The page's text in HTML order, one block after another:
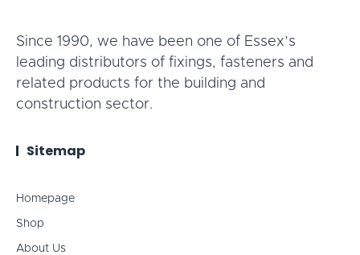
Since 1990, we have been one of Essex’s
leading distributors of fixings, fasteners and
related products for the building and
construction sector.
Sitemap
Homepage
Shop
About Us